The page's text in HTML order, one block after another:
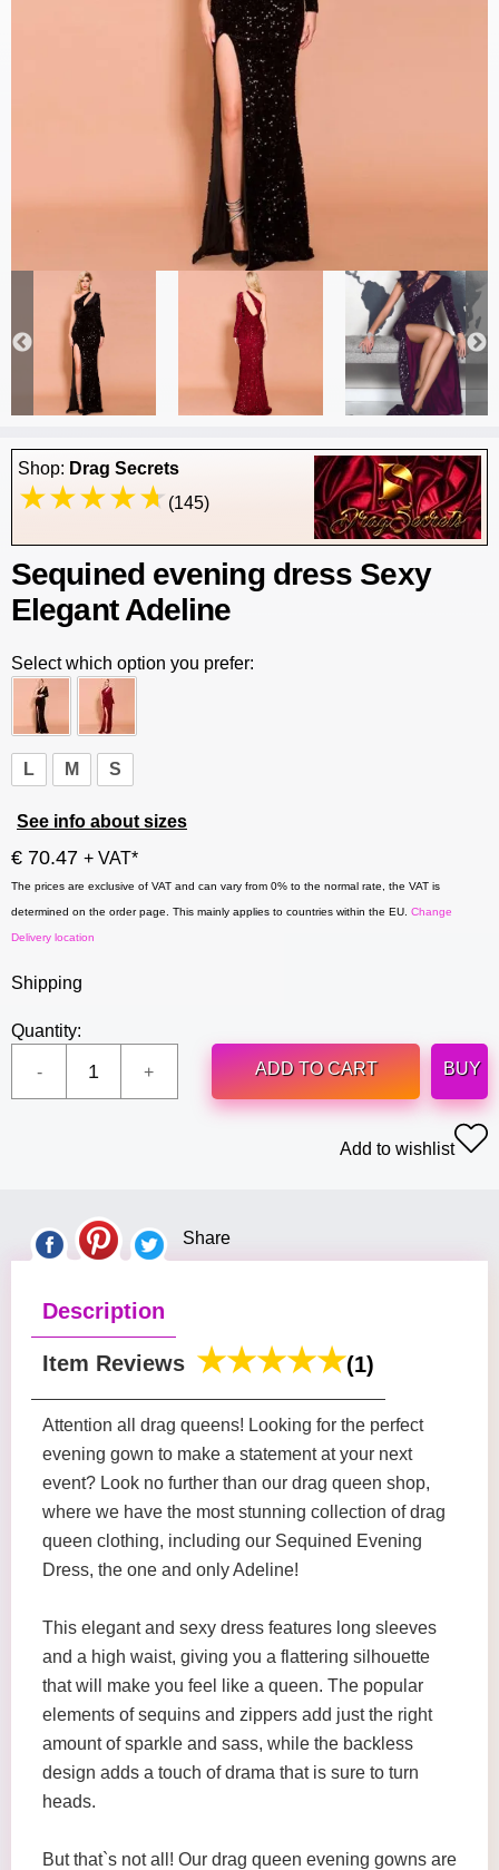
Shop: Drag Secrets
(145)
Sequined evening dress Sexy
Elegant Adeline
Select which option you prefer:
L M S
See info about sizes
€ 70.47 + VAT*
The prices are exclusive of VAT and can vary from 0% to the normal rate, the VAT is
determined on the order page. This mainly applies to countries within the EU. Change
Delivery location
Shipping
Quantity:
ADD TO CART
BUY
Add to wishlist
Share
Description
Item Reviews (1)
Attention all drag queens! Looking for the perfect
evening gown to make a statement at your next
event? Look no further than our drag queen shop,
where we have the most stunning collection of drag
queen clothing, including our Sequined Evening
Dress, the one and only Adeline!
This elegant and sexy dress features long sleeves
and a high waist, giving you a flattering silhouette
that will make you feel like a queen. The popular
elements of sequins and zippers add just the right
amount of sparkle and sass, while the backless
design adds a touch of drama that is sure to turn
heads.
But that`s not all! Our drag queen evening gowns are